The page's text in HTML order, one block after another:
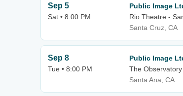
Sep 5
Sat • 8:00 PM
Public Image
Rio Theatre -
Santa Cruz, CA
Sep 8
Tue • 8:00 PM
Public Image
The
Santa Ana, CA